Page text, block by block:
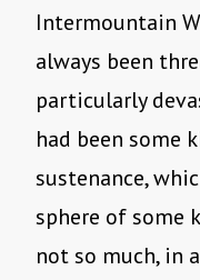
Intermountain
always been
particularly
had been some
sustenance,
sphere of some
not so much, in